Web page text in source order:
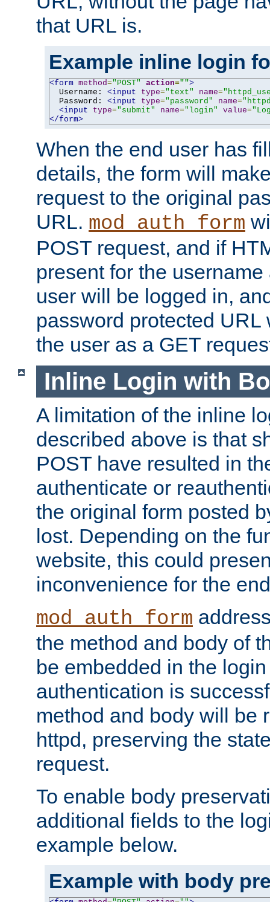
that URL is.
Example inline login
<form method="POST" action="">
  Username:
<input type="text" name=
  Password:
<input type="password" name=
<input
type="submit" name="login" value=
</form>
When the end user has
details, the form will
request to the original
URL. mod_auth_form
POST request, and if
present for the
user will be logged in,
password protected URL
the user as a GET
Inline Login with
A limitation of the inline
described above is that
POST have resulted in
authenticate or
the original form posted
lost. Depending on the
website, this could
inconvenience for the
mod_auth_form
the method and body of
be embedded in the
authentication is
method and body will be
httpd, preserving the
request.
To enable body
additional fields to the
example below.
Example with body